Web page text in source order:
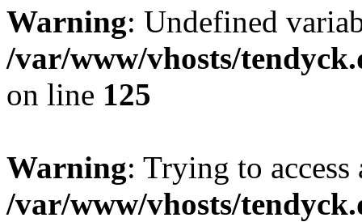
Warning: Undefined
/var/www/vhosts/
on line 125
Warning: Trying to
/var/www/vhosts/